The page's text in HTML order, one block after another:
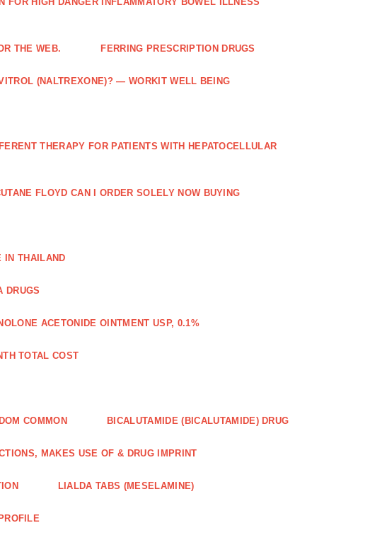
THE WEB. FERRING PRESCRIPTION DRUGS
(NALTREXONE)? — WORKIT WELL BEING
THERAPY FOR PATIENTS WITH HEPATOCELLULAR
FLOYD CAN I ORDER SOLELY NOW BUYING
IN THAILAND
DRUGS
ACETONIDE OINTMENT USP, 0.1%
TOTAL COST
COMMON BICALUTAMIDE (BICALUTAMIDE) DRUG
MAKES USE OF & DRUG IMPRINT
LIALDA TABS (MESELAMINE)